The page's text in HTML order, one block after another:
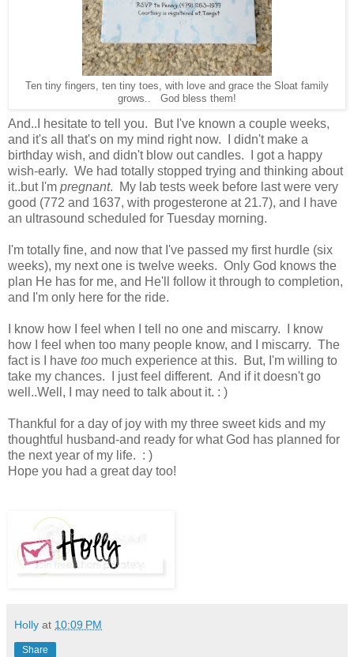
Ten tiny fingers, ten tiny toes, with love and grace the Sloat family
grows.. God bless them!
And..I hesitate to tell you. But I've known a couple weeks,
and it's all that's on my mind right now. I didn't make a
birthday wish, and didn't blow out candles. I got a happy
wish-early. We had totally stopped trying and thinking about
it..but I'm pregnant. My lab tests week before last were very
good (772 and 1637, with progesterone at 21.7), and I have
an ultrasound scheduled for Tuesday morning.
I'm totally fine, and now that I've passed my first hurdle (six
weeks), my next one is twelve weeks. Only God knows the
plan He has for me, and He'll follow it through to completion,
and I'm only here for the ride.
I know how I feel when I tell no one and miscarry. I know
how I feel when too many people know, and I miscarry. The
fact is I have too much experience at this. But, I'm willing to
take my chances. I just feel different. And if it doesn't go
well..Well, I may need to talk about it. : )
Thankful for a day of joy with my three sweet kids and my
thoughtful husband-and ready for what God has planned for
the next year of my life. : )
Hope you had a great day too!
Holly at 10:09 PM
Share